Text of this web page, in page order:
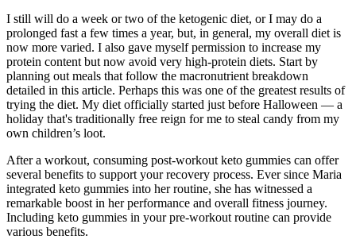
I still will do a week or two of the ketogenic diet, or I may do a
prolonged fast a few times a year, but, in general, my overall diet is
now more varied. I also gave myself permission to increase my
protein content but now avoid very high-protein diets. Start by
planning out meals that follow the macronutrient breakdown
detailed in this article. Perhaps this was one of the greatest results of
trying the diet. My diet officially started just before Halloween — a
holiday that's traditionally free reign for me to steal candy from my
own children’s loot.
After a workout, consuming post-workout keto gummies can offer
several benefits to support your recovery process. Ever since Maria
integrated keto gummies into her routine, she has witnessed a
remarkable boost in her performance and overall fitness journey.
Including keto gummies in your pre-workout routine can provide
various benefits.